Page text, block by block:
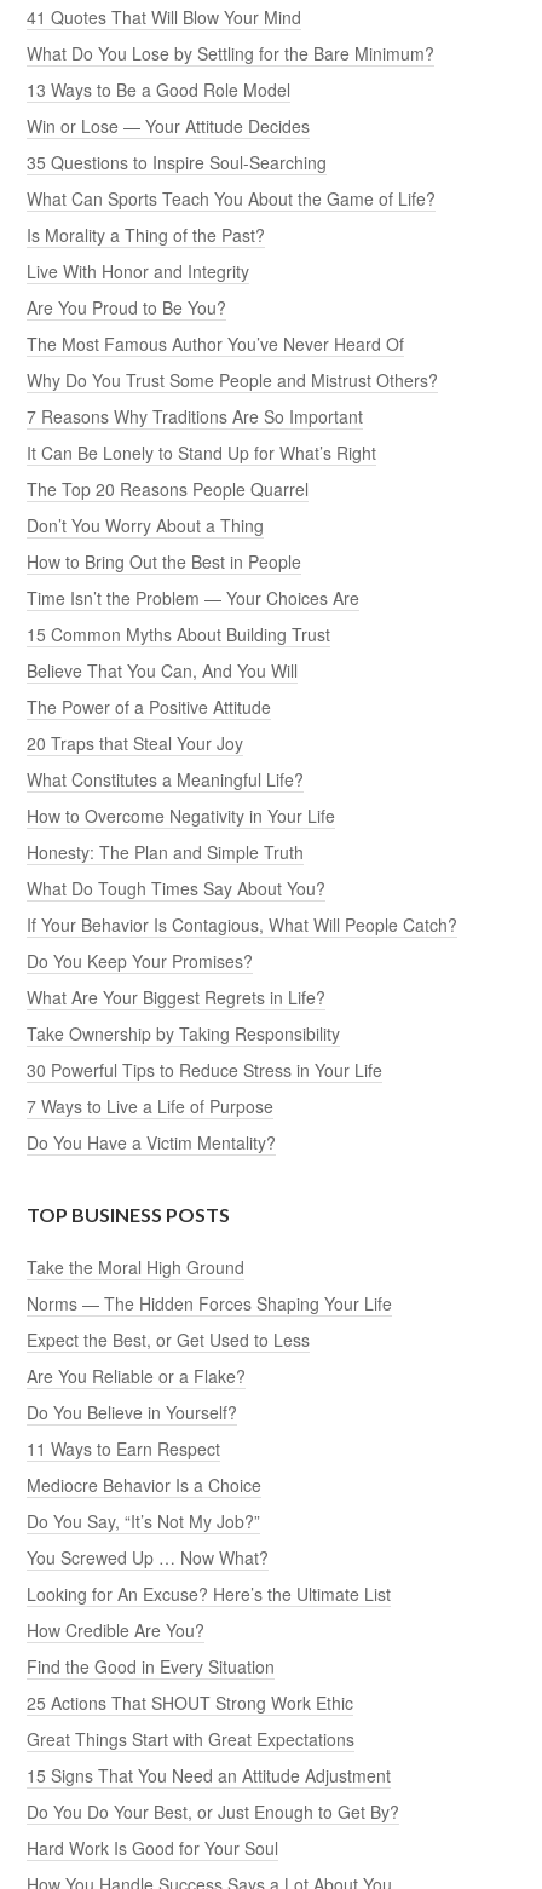
41 Quotes That Will Blow Your Mind
What Do You Lose by Settling for the Bare Minimum?
13 Ways to Be a Good Role Model
Win or Lose — Your Attitude Decides
35 Questions to Inspire Soul-Searching
What Can Sports Teach You About the Game of Life?
Is Morality a Thing of the Past?
Live With Honor and Integrity
Are You Proud to Be You?
The Most Famous Author You’ve Never Heard Of
Why Do You Trust Some People and Mistrust Others?
7 Reasons Why Traditions Are So Important
It Can Be Lonely to Stand Up for What’s Right
The Top 20 Reasons People Quarrel
Don’t You Worry About a Thing
How to Bring Out the Best in People
Time Isn’t the Problem — Your Choices Are
15 Common Myths About Building Trust
Believe That You Can, And You Will
The Power of a Positive Attitude
20 Traps that Steal Your Joy
What Constitutes a Meaningful Life?
How to Overcome Negativity in Your Life
Honesty: The Plan and Simple Truth
What Do Tough Times Say About You?
If Your Behavior Is Contagious, What Will People Catch?
Do You Keep Your Promises?
What Are Your Biggest Regrets in Life?
Take Ownership by Taking Responsibility
30 Powerful Tips to Reduce Stress in Your Life
7 Ways to Live a Life of Purpose
Do You Have a Victim Mentality?
TOP BUSINESS POSTS
Take the Moral High Ground
Norms — The Hidden Forces Shaping Your Life
Expect the Best, or Get Used to Less
Are You Reliable or a Flake?
Do You Believe in Yourself?
11 Ways to Earn Respect
Mediocre Behavior Is a Choice
Do You Say, “It’s Not My Job?”
You Screwed Up … Now What?
Looking for An Excuse? Here’s the Ultimate List
How Credible Are You?
Find the Good in Every Situation
25 Actions That SHOUT Strong Work Ethic
Great Things Start with Great Expectations
15 Signs That You Need an Attitude Adjustment
Do You Do Your Best, or Just Enough to Get By?
Hard Work Is Good for Your Soul
How You Handle Success Says a Lot About You